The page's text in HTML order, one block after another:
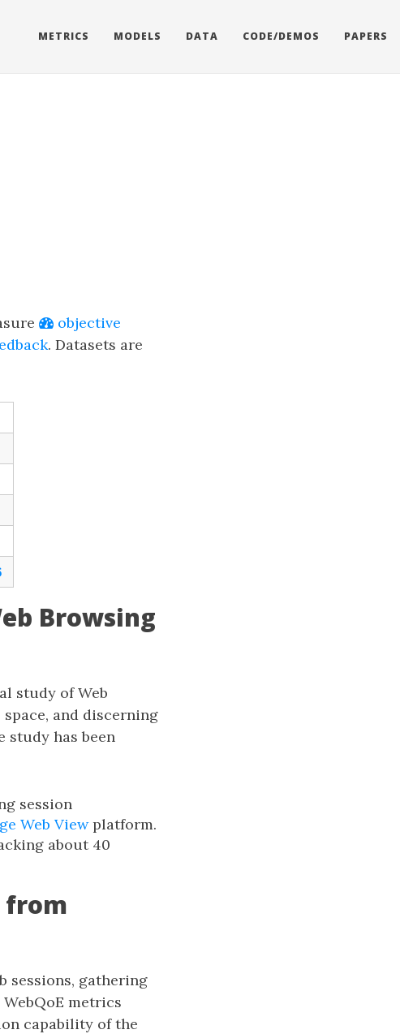
METRICS MODELS DATA CODE/DEMOS PAPERS
objective
. Datasets are
Browsing
study of Web
and discerning
study has been
session
Web Viewplatform.
about 40
from
sessions, gathering
metrics
capability of the